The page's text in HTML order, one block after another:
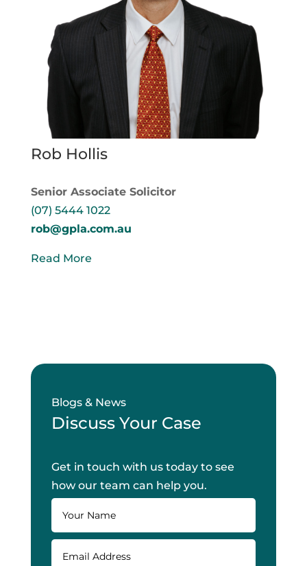
Rob Hollis
Senior Associate Solicitor
(07) 5444 1022
rob@gpla.com.au
Read More
Blogs & News
Discuss Your Case
Get in touch with us today to see
how our team can help you.